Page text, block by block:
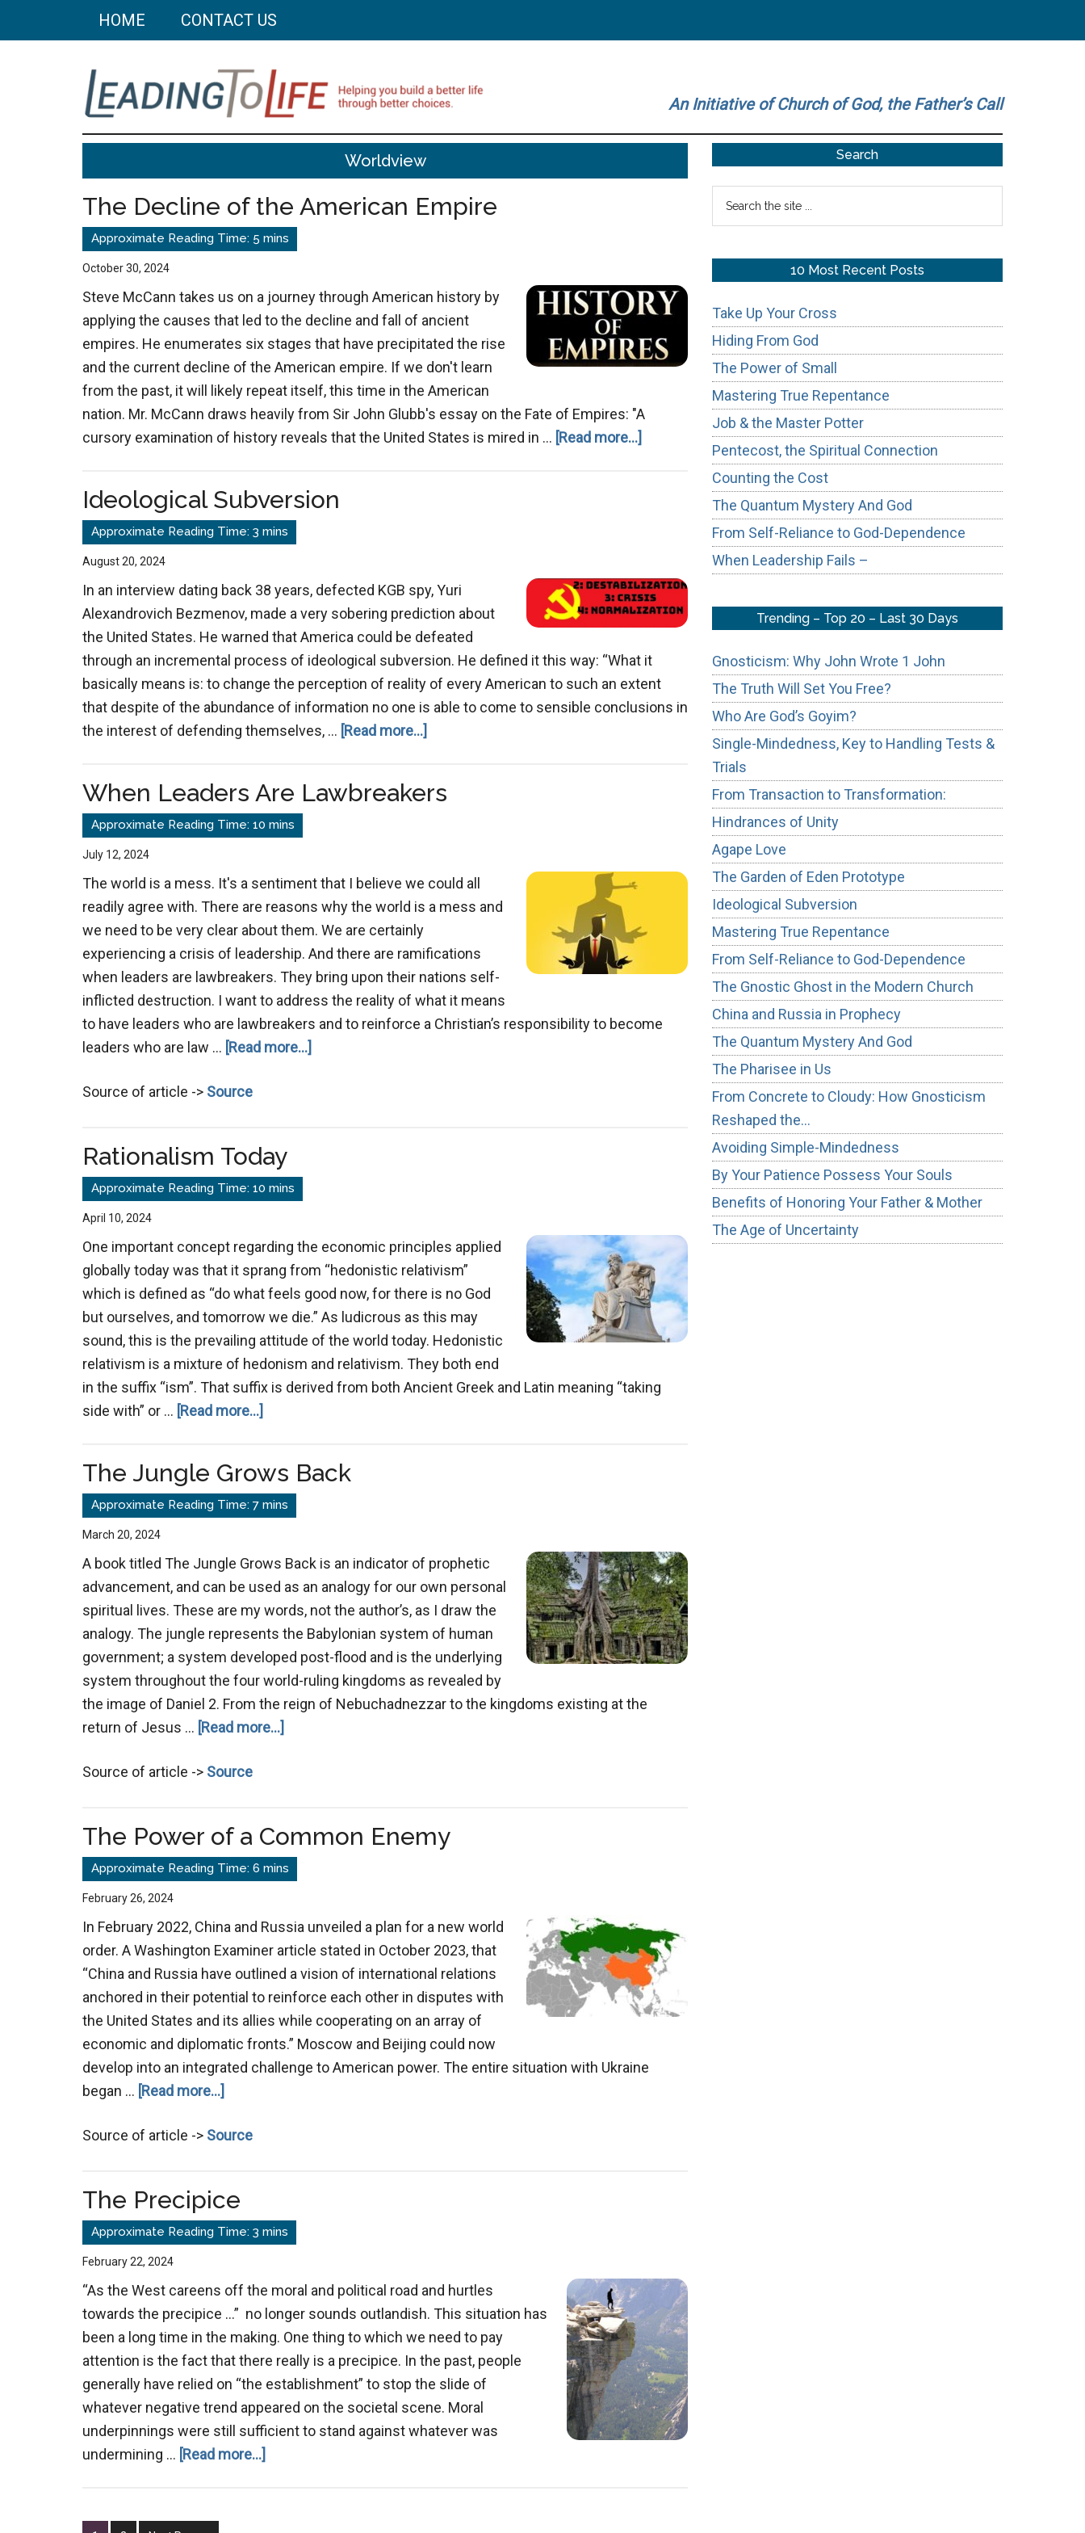
HOME CONTACT US
Leading
To
Life
Helping
build
better
life
through
better
choices.
An Initiative of Church of God, the Father’s Call
Worldview
The Decline of the American Empire
October 30, 2024
Steve McCann takes us on a journey through American history by
applying the causes that led to the decline and fall of ancient
empires. He enumerates six stages that have precipitated the rise
and the current decline of the American empire. If we don't learn
from the past, it will likely repeat itself, this time in the American
nation. Mr. McCann draws heavily from Sir John Glubb's essay on the Fate of Empires: "A
cursory examination of history reveals that the United States is mired in … [Read more...]
Empire
Ideological Subversion
August 20, 2024
In an interview dating back 38 years, defected KGB spy, Yuri
Alexandrovich Bezmenov, made a very sobering prediction about
the United States. He warned that America could be defeated
through an incremental process of ideological subversion. He defined it this way: “What it
basically means is: to change the perception of reality of every American to such an extent
that despite of the abundance of information no one is able to come to sensible conclusions in
the interest of defending themselves, … [Read more...]
When Leaders Are Lawbreakers
July 12, 2024
The world is a mess. It's a sentiment that I believe we could all
readily agree with. There are reasons why the world is a mess and
we need to be very clear about them. We are certainly
experiencing a crisis of leadership. And there are ramifications
when leaders are lawbreakers. They bring upon their nations self-
inflicted destruction. I want to address the reality of what it means
to have leaders who are lawbreakers and to reinforce a Christian’s responsibility to become
leaders who are law … [Read more...]
Source of article -> Source
Rationalism Today
April 10, 2024
One important concept regarding the economic principles applied
globally today was that it sprang from “hedonistic relativism”
which is defined as “do what feels good now, for there is no God
but ourselves, and tomorrow we die.” As ludicrous as this may
sound, this is the prevailing attitude of the world today. Hedonistic
relativism is a mixture of hedonism and relativism. They both end
in the suffix “ism”. That suffix is derived from both Ancient Greek and Latin meaning “taking
side with” or … [Read more...]
The Jungle Grows Back
March 20, 2024
A book titled The Jungle Grows Back is an indicator of prophetic
advancement, and can be used as an analogy for our own personal
spiritual lives. These are my words, not the author’s, as I draw the
analogy. The jungle represents the Babylonian system of human
government; a system developed post-flood and is the underlying
system throughout the four world-ruling kingdoms as revealed by
the image of Daniel 2. From the reign of Nebuchadnezzar to the kingdoms existing at the
return of Jesus … [Read more...]
Source of article -> Source
The Power of a Common Enemy
February 26, 2024
In February 2022, China and Russia unveiled a plan for a new world
order. A Washington Examiner article stated in October 2023, that
“China and Russia have outlined a vision of international relations
anchored in their potential to reinforce each other in disputes with
the United States and its allies while cooperating on an array of
economic and diplomatic fronts.” Moscow and Beijing could now
develop into an integrated challenge to American power. The entire situation with Ukraine
began … [Read more...]
Power
Common
Enemy
Source of article -> Source
The Precipice
February 22, 2024
“As the West careens off the moral and political road and hurtles
towards the precipice …” no longer sounds outlandish. This situation has
been a long time in the making. One thing to which we need to pay
attention is the fact that there really is a precipice. In the past, people
generally have relied on “the establishment” to stop the slide of
whatever negative trend appeared on the societal scene. Moral
underpinnings were still sufficient to stand against whatever was
undermining … [Read more...]
Sidebar
Search
10 Most Recent Posts
Take Up Your Cross
Hiding From God
The Power of Small
Mastering True Repentance
Job & the Master Potter
Pentecost, the Spiritual Connection
Counting the Cost
The Quantum Mystery And God
From Self-Reliance to God-Dependence
When Leadership Fails –
Trending – Top 20 – Last 30 Days
Gnosticism: Why John Wrote 1 John
The Truth Will Set You Free?
Who Are God’s Goyim?
Single-Mindedness, Key to Handling Tests &
Trials
From Transaction to Transformation:
Hindrances of Unity
Agape Love
The Garden of Eden Prototype
Ideological Subversion
Mastering True Repentance
From Self-Reliance to God-Dependence
The Gnostic Ghost in the Modern Church
China and Russia in Prophecy
The Quantum Mystery And God
The Pharisee in Us
From Concrete to Cloudy: How Gnosticism
Reshaped the…
Avoiding Simple-Mindedness
By Your Patience Possess Your Souls
Benefits of Honoring Your Father & Mother
The Age of Uncertainty